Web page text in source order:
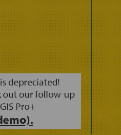
depreciated!
out our follow-up
Pro+